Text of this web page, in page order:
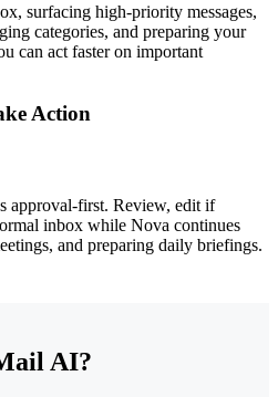
surfacing high-priority messages,
categories, and preparing your
can act faster on important
Action
approval-first. Review, edit if
inbox while Nova continues
and preparing daily briefings.
AI?